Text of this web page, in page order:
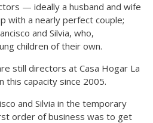
— ideally a husband and wife
with a nearly perfect couple;
and Silvia, who,
children of their own.
still directors at Casa Hogar La
this capacity since 2005.
and Silvia in the temporary
order of business was to get